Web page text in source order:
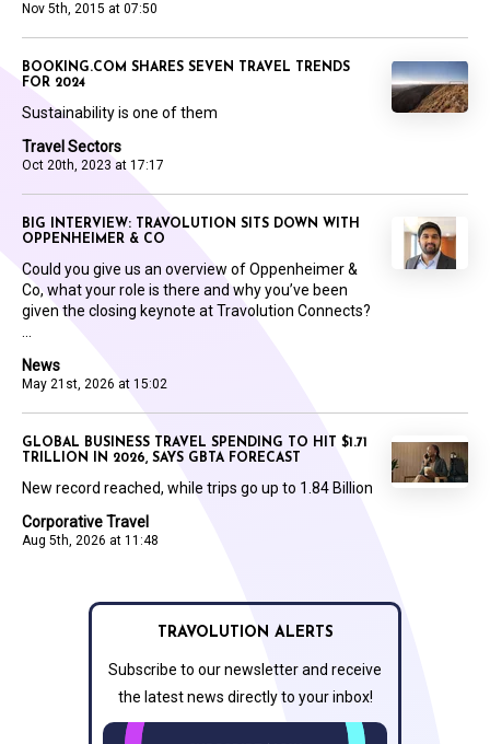
Nov 5th, 2015 at 07:50
Travel Sectors
Oct 20th, 2023 at 17:17
BOOKING.COM SHARES SEVEN TRAVEL TRENDS
FOR 2024
Sustainability is one of them
News
May 21st, 2026 at 15:02
BIG INTERVIEW: TRAVOLUTION SITS DOWN WITH
OPPENHEIMER & CO
Could you give us an overview of Oppenheimer &
Co, what your role is there and why you’ve been
given the closing keynote at Travolution Connects?
Corporative Travel
Aug 5th, 2026 at 11:48
GLOBAL BUSINESS TRAVEL SPENDING TO HIT $1.71
TRILLION IN 2026, SAYS GBTA FORECAST
New record reached, while trips go up to 1.84 Billion
TRAVOLUTION ALERTS
Subscribe to our newsletter and receive
the latest news directly to your inbox!